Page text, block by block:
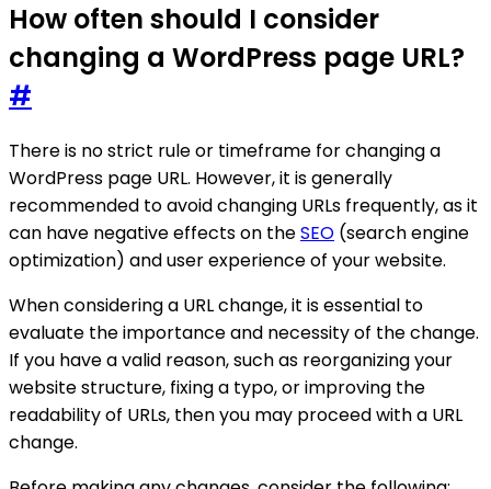
How often should I consider
changing a WordPress page URL?
#
There is no strict rule or timeframe for changing a
WordPress page URL. However, it is generally
recommended to avoid changing URLs frequently, as it
can have negative effects on theSEO (search engine
optimization) and user experience of your website.
When considering a URL change, it is essential to
evaluate the importance and necessity of the change.
If you have a valid reason, such as reorganizing your
website structure, fixing a typo, or improving the
readability of URLs, then you may proceed with a URL
change.